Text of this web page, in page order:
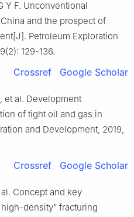
Y F. Unconventional
and the prospect of
Petroleum Exploration
129-136.
Crossref Google Scholar
et al. Development
of tight oil and gas in
and Development, 2019,
Crossref Google Scholar
al. Concept and key
density” fracturing